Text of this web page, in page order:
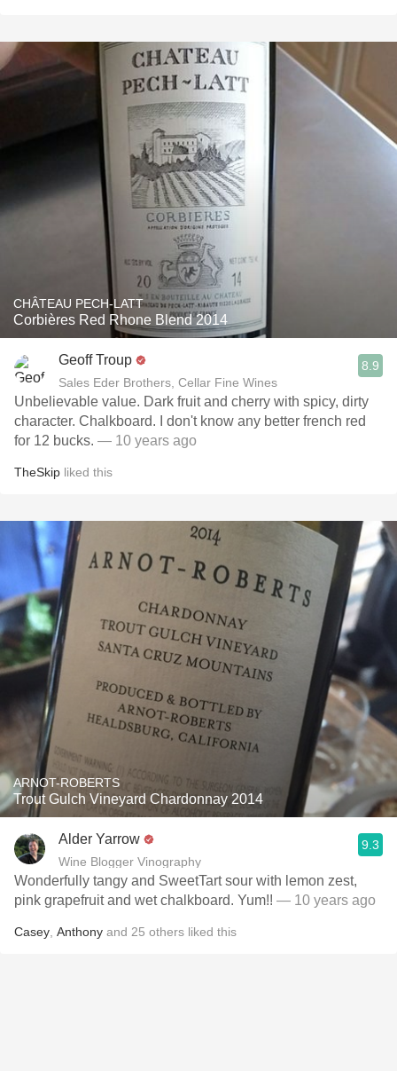
CHÂTEAU PECH-LATT
Corbières Red Rhone Blend 2014
Geoff Troup
Sales Eder Brothers, Cellar Fine Wines
8.9
Unbelievable value. Dark fruit and cherry with spicy, dirty
character. Chalkboard. I don't know any better french red
for 12 bucks. — 10 years ago
TheSkip liked this
ARNOT-ROBERTS
Trout Gulch Vineyard Chardonnay 2014
Alder Yarrow
Wine Blogger Vinography
9.3
Wonderfully tangy and SweetTart sour with lemon zest,
pink grapefruit and wet chalkboard. Yum!! — 10 years ago
Casey Anthony and 25 others liked this